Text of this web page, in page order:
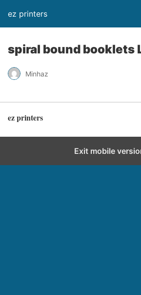
ez printers
spiral bound booklets
Minhaz
ez printers
Exit mobile